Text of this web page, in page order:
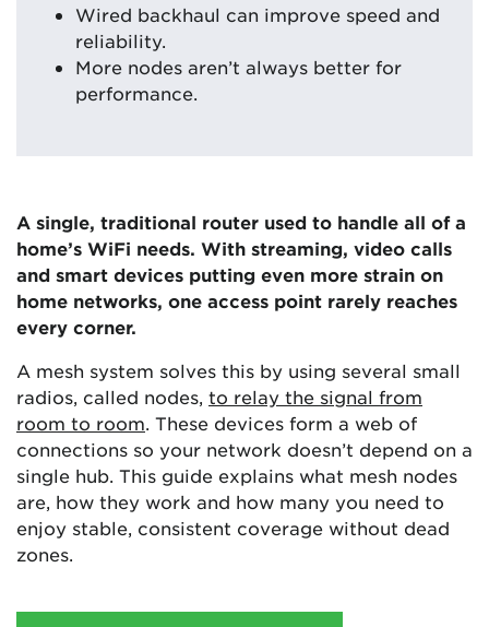
Wired backhaul can improve speed and
reliability.
More nodes aren’t always better for
performance.
A single, traditional router used to handle all of a
home’s WiFi needs. With streaming, video calls
and smart devices putting even more strain on
home networks, one access point rarely reaches
every corner.
A mesh system solves this by using several small
radios, called nodes, to relay the signal from
room to room . These devices form a web of
connections so your network doesn’t depend on a
single hub. This guide explains what mesh nodes
are, how they work and how many you need to
enjoy stable, consistent coverage without dead
zones.